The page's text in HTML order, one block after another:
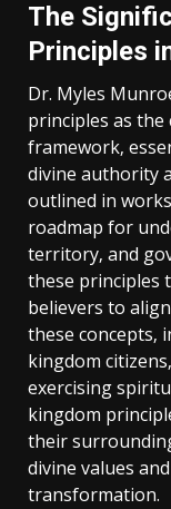
The
Principles
Dr. Myles
principles as the
framework‚
divine authority
outlined in
roadmap for
territory‚ and
these principles
believers to
these concepts‚
kingdom
exercising
kingdom
their
divine values
transformation.